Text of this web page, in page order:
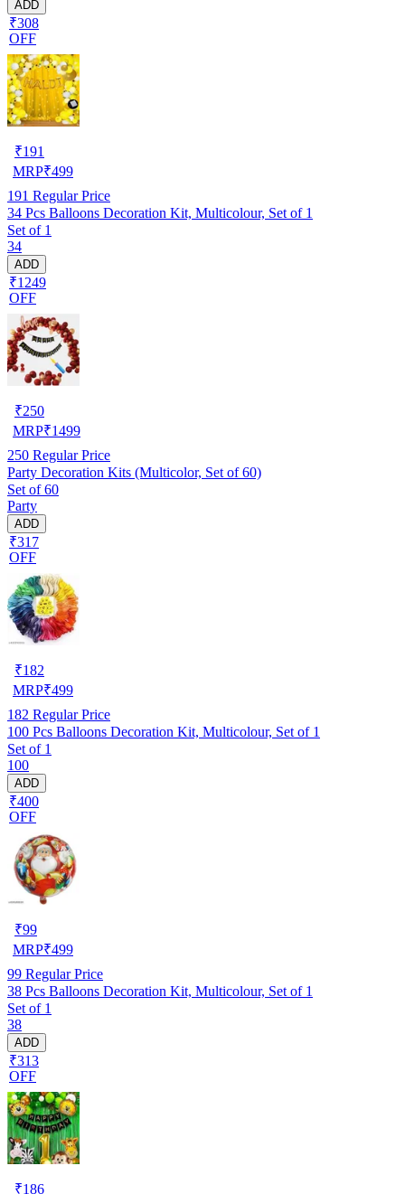
ADD
₹308
OFF
₹191
MRP₹499
191 Regular Price
34 Pcs Balloons Decoration Kit, Multicolour, Set of 1
Set of 1
34
ADD
₹1249
OFF
₹250
MRP₹1499
250 Regular Price
Party Decoration Kits (Multicolor, Set of 60)
Set of 60
Party
ADD
₹317
OFF
₹182
MRP₹499
182 Regular Price
100 Pcs Balloons Decoration Kit, Multicolour, Set of 1
Set of 1
100
ADD
₹400
OFF
₹99
MRP₹499
99 Regular Price
38 Pcs Balloons Decoration Kit, Multicolour, Set of 1
Set of 1
38
ADD
₹313
OFF
₹186